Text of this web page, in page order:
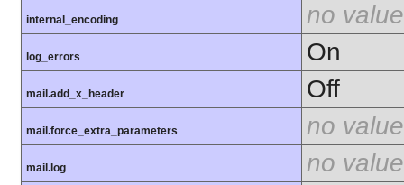
internal_encoding no value
log_errors On
mail.add_x_header Off
mail.force_extra_parameters no value
mail.log no value